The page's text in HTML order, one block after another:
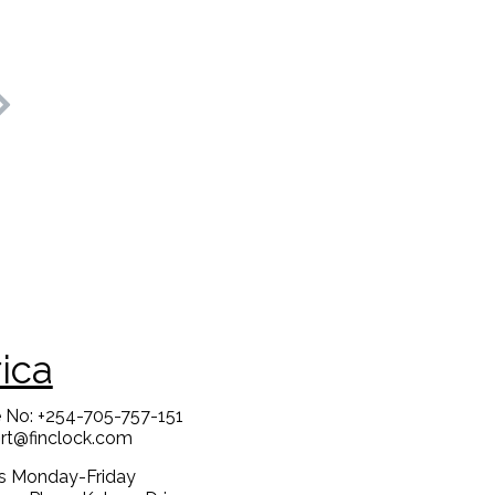
No: +254-705-757-151
Monday-Friday